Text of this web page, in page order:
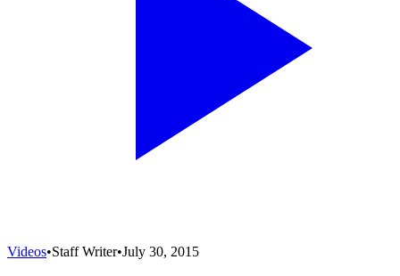
Videos•Staff Writer•July 30, 2015